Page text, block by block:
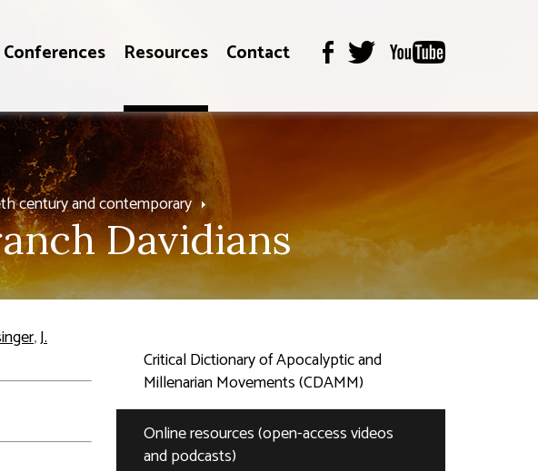
Conferences Resources Contact
century and contemporary
Davidians
,J.
Critical Dictionary of Apocalyptic and
Millenarian Movements (CDAMM)
Online resources (open-access videos
and podcasts)